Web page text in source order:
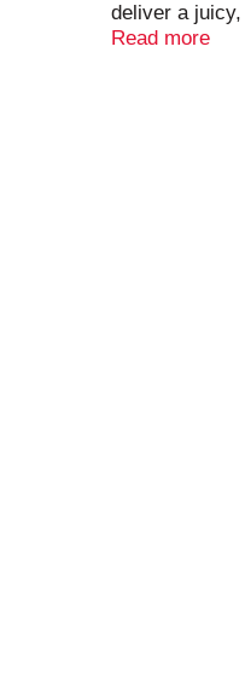
deliver a
lean turkey,
Read more